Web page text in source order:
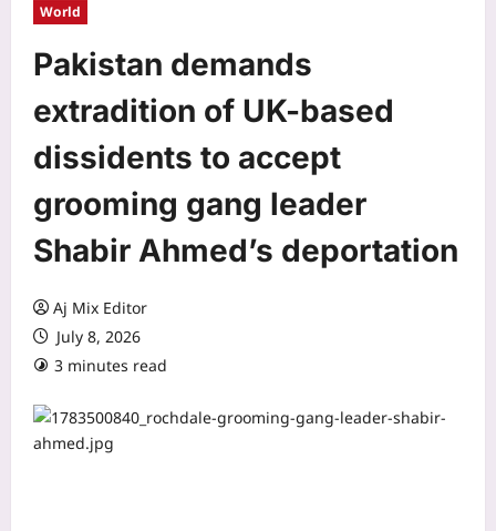
World
Pakistan demands
extradition of UK-based
dissidents to accept
grooming gang leader
Shabir Ahmed’s deportation
Aj Mix Editor
July 8, 2026
3 minutes read